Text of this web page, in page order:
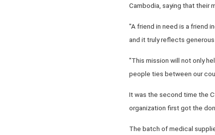
Cambodia, saying that their
"A friend in need is a friend
and it truly reflects
"This mission will not only
people ties between our
It was the second time the
organization first got the
The batch of medical